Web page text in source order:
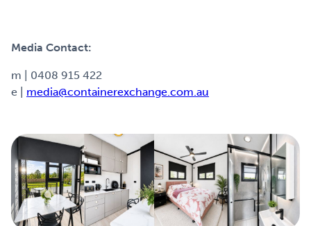
Media Contact:
m | 0408 915 422
e | media@containerexchange.com.au